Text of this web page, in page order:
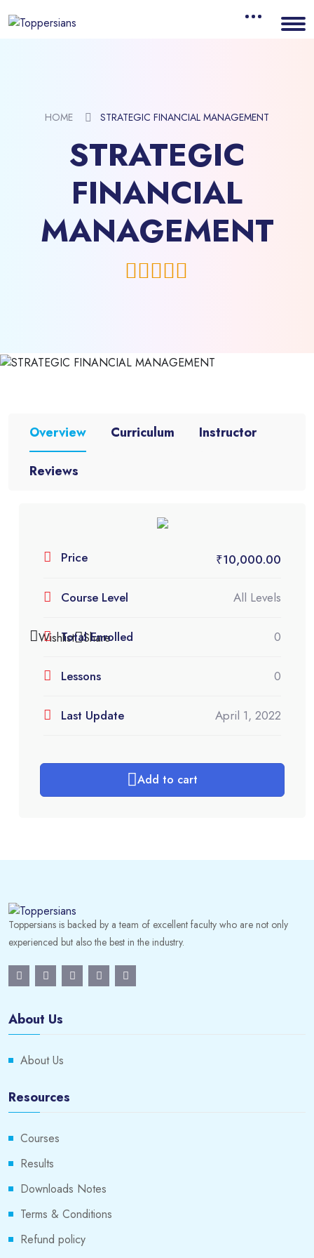
HOME STRATEGIC FINANCIAL MANAGEMENT
STRATEGIC
FINANCIAL
MANAGEMENT
Overview Curriculum Instructor
Reviews
STRATEGIC FINANCIAL
Wishlist Share
Price ₹10,000.00
Course Level All Levels
Total Enrolled 0
Lessons 0
Last Update April 1, 2022
Add to cart
Toppersians is backed by a team of excellent faculty who are not only
experienced but also the best in the industry.
About Us
About Us
Resources
Courses
Results
Downloads Notes
Terms & Conditions
Refund policy